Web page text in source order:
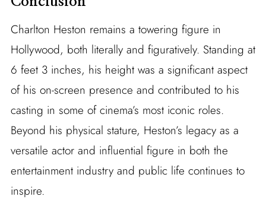
Charlton Heston remains a towering figure in
Hollywood, both literally and figuratively. Standing at
6 feet 3 inches, his height was a significant aspect
of his on-screen presence and contributed to his
casting in some of cinema’s most iconic roles.
Beyond his physical stature, Heston’s legacy as a
versatile actor and influential figure in both the
entertainment industry and public life continues to
inspire.